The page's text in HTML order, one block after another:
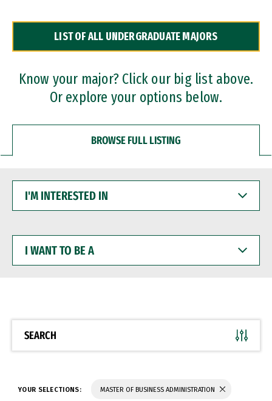
Dual Degree Programs
Professional Certificates
LIST OF ALL UNDERGRADUATE MAJORS
Know your major? Click our big list above.
Or explore your options below.
BROWSE FULL LISTING
INTERESTED
WANT
BE
SEARCH
YOUR SELECTIONS: MASTER OF BUSINESS ADMINISTRATION